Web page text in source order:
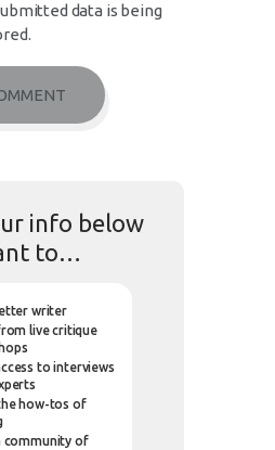
data is being
info below
to…
writer
live critique
to interviews
how-tos of
community of